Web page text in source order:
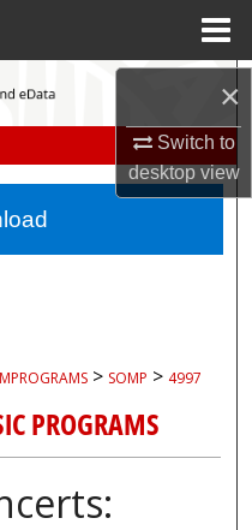
×
Switch to
desktopview
> SOMP > 4997
PROGRAMS